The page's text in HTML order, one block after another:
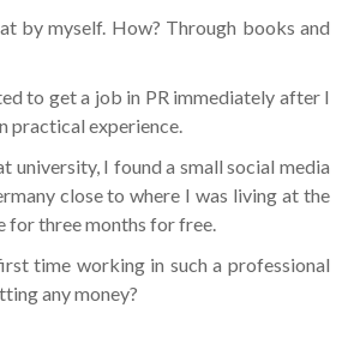
by myself. How? Through books and
to get a job in PR immediately after I
practical experience.
university, I found a small social media
close to where I was living at the
for three months for free.
time working in such a professional
any money?